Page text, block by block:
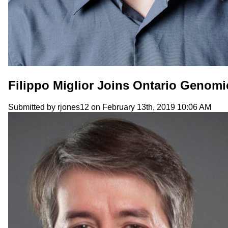
Filippo Miglior Joins Ontario
Submitted by rjones12 on February 13th, 2019 10:06 AM